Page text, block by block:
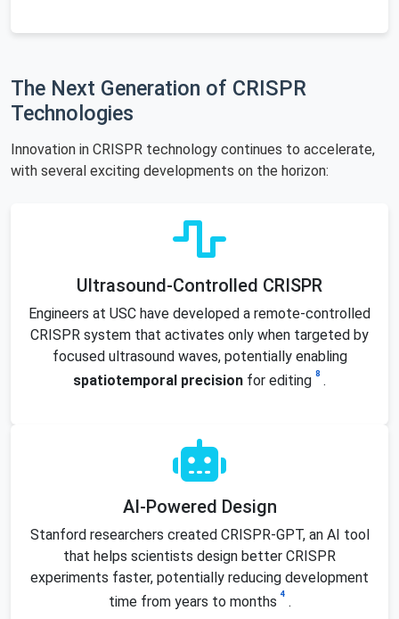
The Next Generation of CRISPR
Technologies
Innovation in CRISPR technology continues to accelerate,
with several exciting developments on the horizon:
Ultrasound-Controlled CRISPR
Engineers at USC have developed a remote-controlled
CRISPR system that activates only when targeted by
focused ultrasound waves, potentially enabling
spatiotemporal precision for editing 8 .
AI-Powered Design
Stanford researchers created CRISPR-GPT, an AI tool
that helps scientists design better CRISPR
experiments faster, potentially reducing development
time from years to months 4 .